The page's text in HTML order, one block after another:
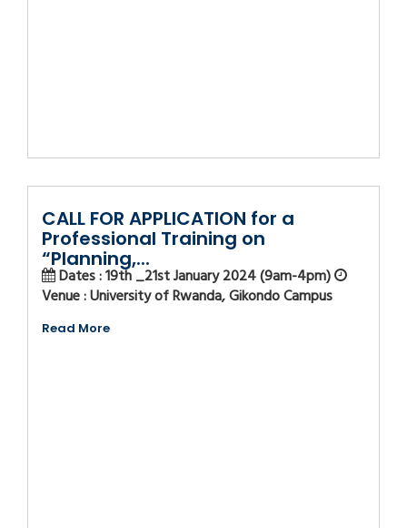
CALL FOR APPLICATION for a
Professional Training on
“Planning,...
Dates : 19th _21st January 2024 (9am-4pm)
Venue : University of Rwanda, Gikondo Campus
Read More